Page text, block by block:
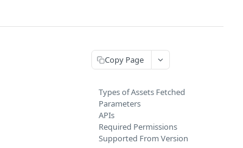
Copy Page
Types of Assets Fetched
Parameters
APIs
Required Permissions
Supported From Version